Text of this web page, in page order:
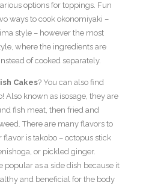
options for toppings. Fun
ways to cook okonomiyaki –
style – however the most
where the ingredients are
of cooked separately.
Cakes? You can also find
Also known as isosage, they are
fish meat, then fried and
There are many flavors to
is takobo – octopus stick
or pickled ginger.
popular as a side dish because it
and beneficial for the body